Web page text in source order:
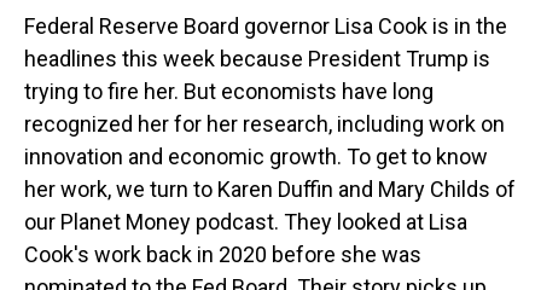
Federal Reserve Board governor Lisa Cook is in the
headlines this week because President Trump is
trying to fire her. But economists have long
recognized her for her research, including work on
innovation and economic growth. To get to know
her work, we turn to Karen Duffin and Mary Childs of
our Planet Money podcast. They looked at Lisa
Cook's work back in 2020 before she was